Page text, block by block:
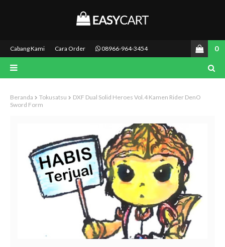
Cabang Kami Cara Order 08966-964-3454 0
Beranda Tokusatsu
DXF Dual Solid Heroes Vol.4 Kamen Rider DenO
Sword Form